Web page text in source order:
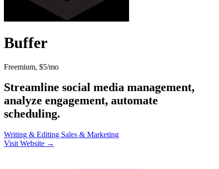
Buffer
Freemium, $5/mo
Streamline social media management,
analyze engagement, automate
scheduling.
Writing & Editing Sales & Marketing
Visit Website →